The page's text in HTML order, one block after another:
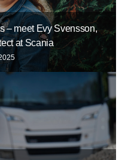
– meet Evy Svensson,
at Scania